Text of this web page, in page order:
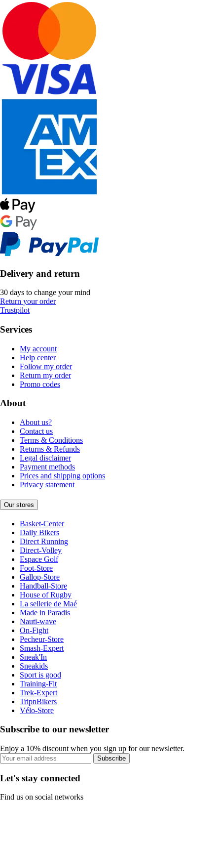
Delivery and return
30 days to change your mind
Return your order
Trustpilot
Services
My account
Help center
Follow my order
Return my order
Promo codes
About
About us?
Contact us
Terms & Conditions
Returns & Refunds
Legal disclaimer
Payment methods
Prices and shipping options
Privacy statement
Our stores
Basket-Center
Daily Bikers
Direct Running
Direct-Volley
Espace Golf
Foot-Store
Gallop-Store
Handball-Store
House of Rugby
La sellerie de Maé
Made in Paradis
Nauti-wave
On-Fight
Pecheur-Store
Smash-Expert
Sneak'In
Sneakids
Sport is good
Training-Fit
Trek-Expert
TripnBikers
Vélo-Store
Subscribe to our newsletter
Enjoy a 10% discount when you sign up for our newsletter.
Subscribe
Let's stay connected
Find us on social networks